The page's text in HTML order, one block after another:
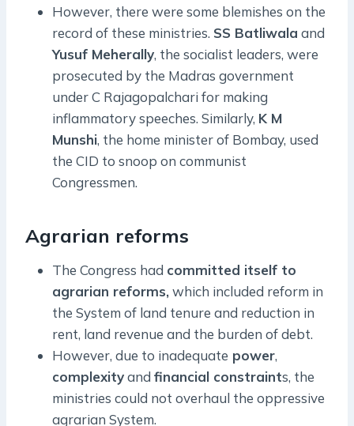
However, there were some blemishes on the
record of these ministries. SS Batliwala and
Yusuf Meherally, the socialist leaders, were
prosecuted by the Madras government
under C Rajagopalchari for making
inflammatory speeches. Similarly, K M
Munshi, the home minister of Bombay, used
the CID to snoop on communist
Congressmen.
Agrarian reforms
The Congress had committed itself to
agrarian reforms,which included reform in
the System of land tenure and reduction in
rent, land revenue and the burden of debt.
However, due to inadequate power,
complexityand financial constraints, the
ministries could not overhaul the oppressive
agrarian System.